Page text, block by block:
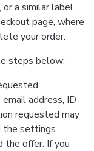
, or a similar label.
page, where
your order.
steps below:
address, ID
requested may
the settings
the offer. If you